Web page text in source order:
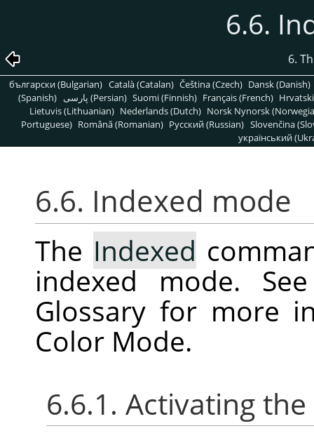
6.6.
6.
български (Bulgarian) Català (Catalan) Čeština (Czech) Dansk (Danish)
(Spanish)
پارسی (Persian) Suomi (Finnish) Français (French)
Lietuvis (Lithuanian) Nederlands (Dutch) Norsk Nynorsk
Portuguese) Română (Romanian) Pусский (Russian) Slovenčina
український
6.6. Indexed mode
The Indexed
indexed mode.
Glossary for more
Color Mode.
6.6.1. Activating